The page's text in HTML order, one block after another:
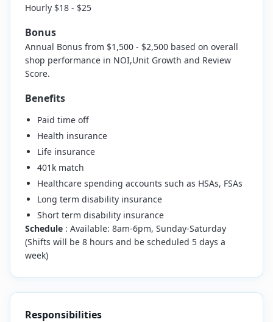
Hourly $18 - $25
Bonus
Annual Bonus from $1,500 - $2,500 based on overall
shop performance in NOI,Unit Growth and Review
Score.
Benefits
Paid time off
Health insurance
Life insurance
401k match
Healthcare spending accounts such as HSAs, FSAs
Long term disability insurance
Short term disability insurance
Schedule : Available: 8am-6pm, Sunday-Saturday
(Shifts will be 8 hours and be scheduled 5 days a
week)
Responsibilities